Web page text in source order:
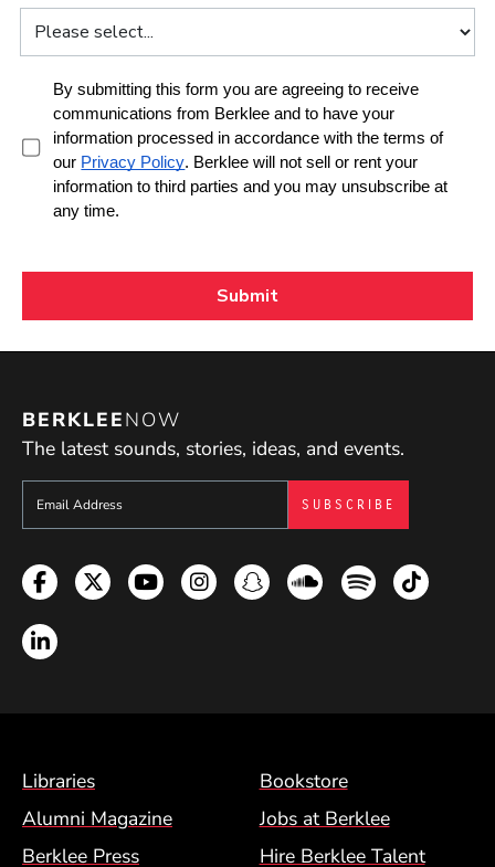
BERKLEENOW
The latest sounds, stories, ideas, and events.
Sign up to get e-mails from Berklee Now
Facebook
TwitterYouTubeInstagramSnapchatSoundcloud
SpotifyTikTok
LinkedIn
Footer Menu (BCM)
Libraries
Bookstore
Alumni Magazine
Jobs at Berklee
Berklee Press
Hire Berklee Talent